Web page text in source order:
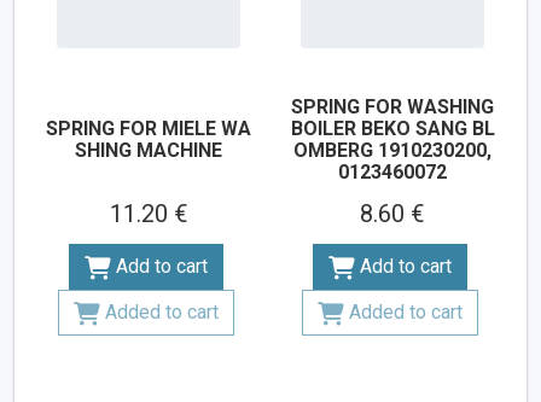
SPRING FOR MIELE WA
SHING MACHINE
11.20 €
Add to cart
Added to cart
SPRING FOR WASHING
BOILER BEKO SANG BL
OMBERG 1910230200,
0123460072
8.60 €
Add to cart
Added to cart